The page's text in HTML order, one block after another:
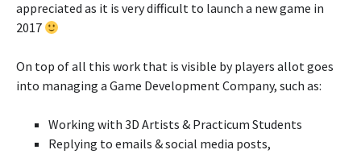
appreciated as it is very difficult to launch a new game in
2017
On top of all this work that is visible by players allot goes
into managing a Game Development Company, such as:
Working with 3D Artists & Practicum Students
Replying to emails & social media posts,